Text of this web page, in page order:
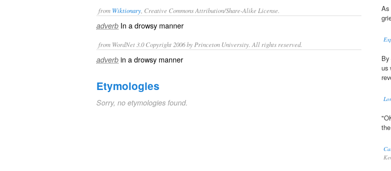
from Wiktionary , Creative Commons Attribution/Share-Alike License.
adverb In adrowsy manner
from WordNet 3.0 Copyright 2006 by Princeton University. All rights reserved.
adverb in a drowsy manner
Etymologies
Sorry, no etymologies found.
As
us